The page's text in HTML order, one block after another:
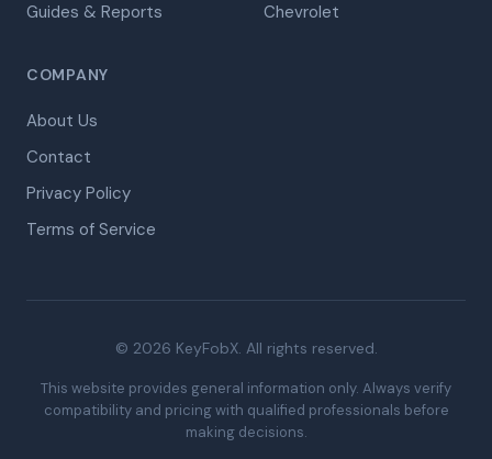
Guides & Reports
Chevrolet
COMPANY
About Us
Contact
Privacy Policy
Terms of Service
© 2026 KeyFobX. All rights reserved.
This website provides general information only. Always verify
compatibility and pricing with qualified professionals before
making decisions.